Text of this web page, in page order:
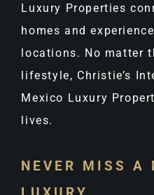
Luxury Properties
homes and
locations. No matter
lifestyle, Christie’s
Mexico Luxury
lives.
NEVER MISS A